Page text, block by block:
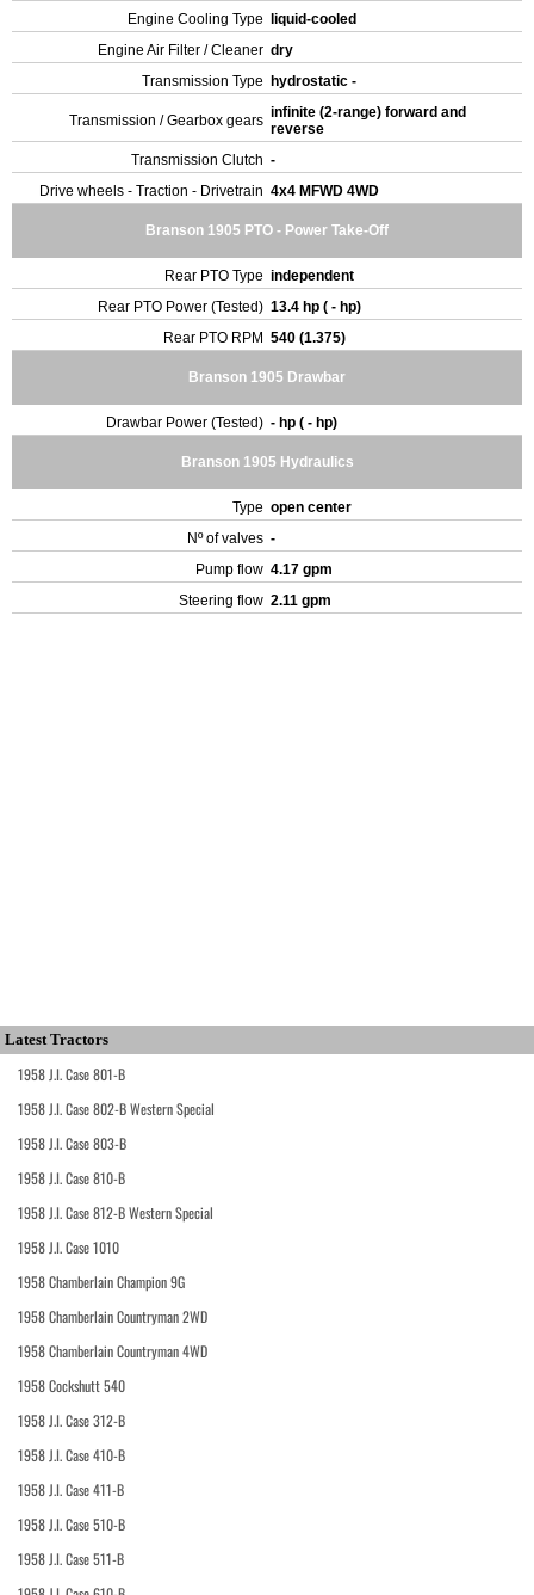
Engine Cooling Type
liquid-cooled
Engine Air Filter / Cleaner dry
Transmission Type
hydrostatic -
Transmission / Gearbox gears infinite (2-range) forward and
reverse
Transmission Clutch -
Drive wheels - Traction - Drivetrain 4x4 MFWD 4WD
Branson 1905 PTO - Power Take-Off
Rear PTO Type independent
Rear PTO Power (Tested) 13.4 hp ( - hp)
Rear PTO RPM 540 (1.375)
Branson 1905 Drawbar
Drawbar Power (Tested) - hp ( - hp)
Branson 1905 Hydraulics
Type open center
Nº of valves -
Pump flow 4.17 gpm
Steering flow 2.11 gpm
Latest Tractors
1958 J.I. Case 801-B
1958 J.I. Case 802-B Western Special
1958 J.I. Case 803-B
1958 J.I. Case 810-B
1958 J.I. Case 812-B Western Special
1958 J.I. Case 1010
1958 Chamberlain Champion 9G
1958 Chamberlain Countryman 2WD
1958 Chamberlain Countryman 4WD
1958 Cockshutt 540
1958 J.I. Case 312-B
1958 J.I. Case 410-B
1958 J.I. Case 411-B
1958 J.I. Case 510-B
1958 J.I. Case 511-B